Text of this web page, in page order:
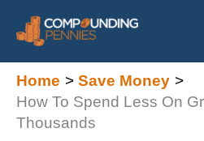
content
Home
Save Money
How To Spend Less On
Thousands